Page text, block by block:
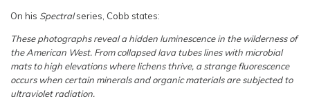
On his Spectralseries, Cobb states:
These photographs reveal a hidden luminescence in the wilderness of
the American West. From collapsed lava tubes lines with microbial
mats to high elevations where lichens thrive, a strange fluorescence
occurs when certain minerals and organic materials are subjected to
ultraviolet radiation.